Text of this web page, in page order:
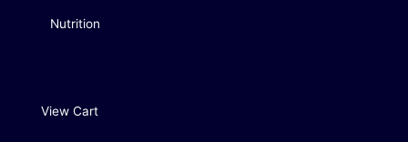
Nutrition
View Cart